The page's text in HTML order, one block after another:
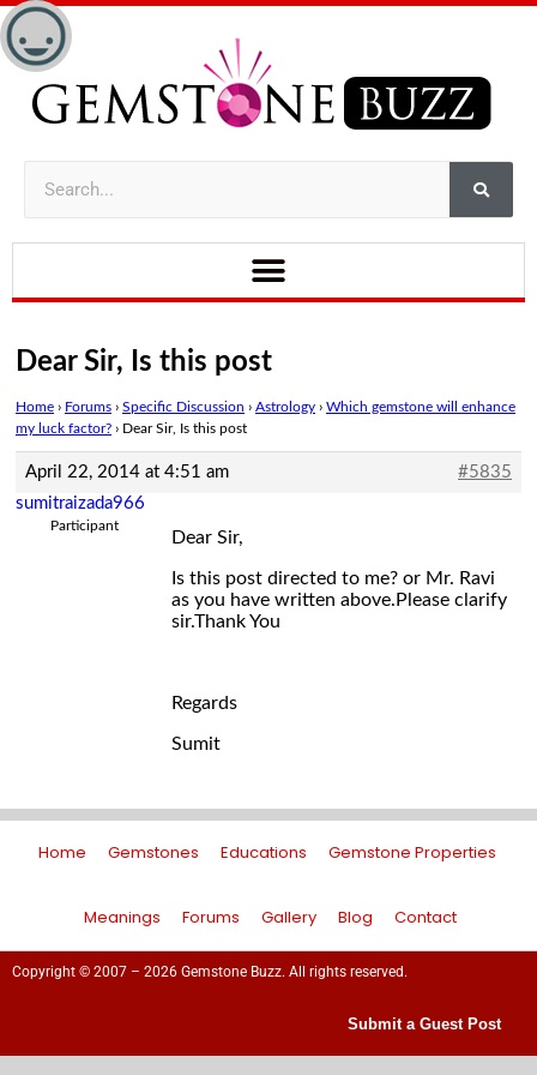
Dear Sir, Is this post
Home › Forums › Specific Discussion › Astrology › Which gemstone will enhance
my luck factor? › Dear Sir, Is this post
April 22, 2014 at 4:51 am
#5835
sumitraizada966
Participant
Dear Sir,
Is this post directed to me? or Mr. Ravi
as you have written above.Please clarify
sir.Thank You
Regards
Sumit
Home Gemstones Educations Gemstone Properties
Meanings Forums Gallery Blog Contact
Copyright © 2007 – 2026 Gemstone Buzz. All rights reserved.
Submit a Guest Post